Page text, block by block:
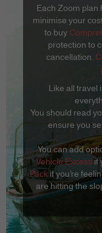
Each Zoom plan
minimise your
to buy
protection to
cancellation.
Like all travel
You should read
ensure you
You can add
Vehicle Excessif
Packif you’re
are hitting the